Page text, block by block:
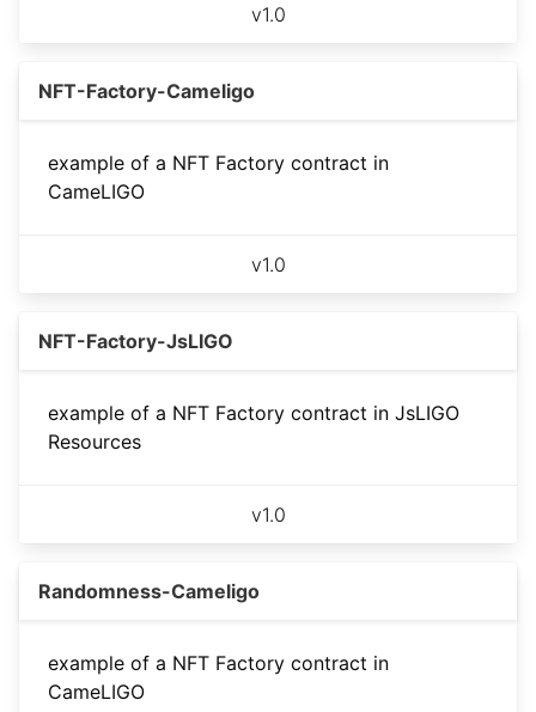
v1.0
NFT-Factory-Cameligo
example of a NFT Factory contract in
CameLIGO
v1.0
NFT-Factory-JsLIGO
example of a NFT Factory contract in JsLIGO
Resources
v1.0
Randomness-Cameligo
example of a NFT Factory contract in
CameLIGO